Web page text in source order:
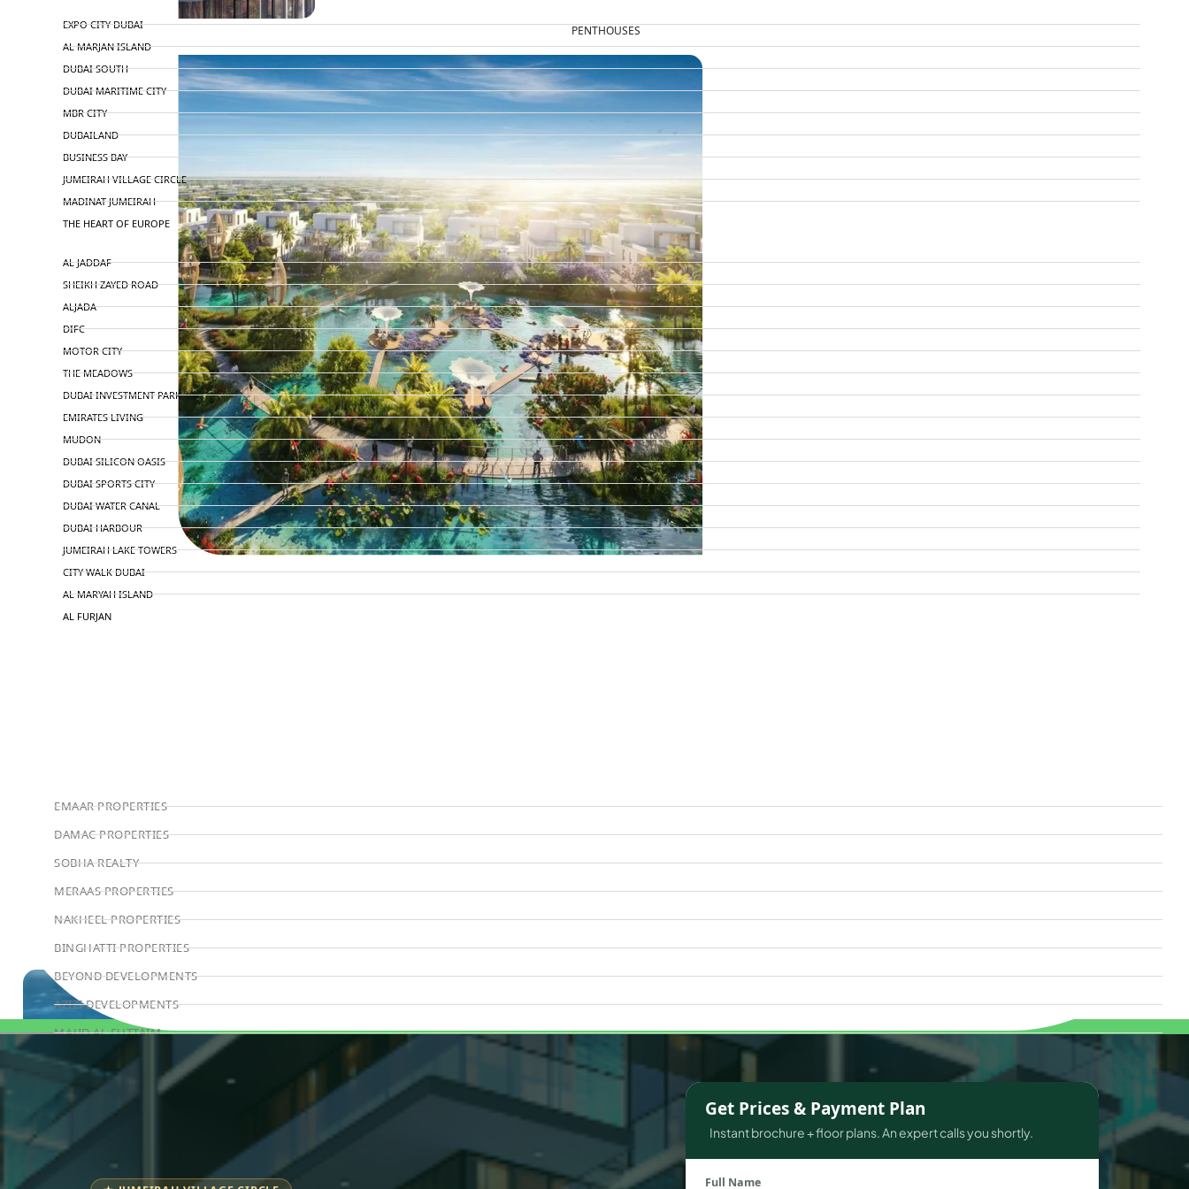
PENTHOUSES
WATERFRONT PROPERTIES
EXPO CITY DUBAI
AL MARJAN ISLAND
DUBAI SOUTH
DUBAI MARITIME CITY
MBR CITY
DUBAILAND
BUSINESS BAY
JUMEIRAH VILLAGE CIRCLE
MADINAT JUMEIRAH
THE HEART OF EUROPE
AL JADDAF
SHEIKH ZAYED ROAD
ALJADA
DIFC
MOTOR CITY
THE MEADOWS
DUBAI INVESTMENT PARK
EMIRATES LIVING
MUDON
DUBAI SILICON OASIS
DUBAI SPORTS CITY
DUBAI WATER CANAL
DUBAI HARBOUR
JUMEIRAH LAKE TOWERS
CITY WALK DUBAI
AL MARYAH ISLAND
AL FURJAN
EMAAR PROPERTIES
DAMAC PROPERTIES
SOBHA REALTY
MERAAS PROPERTIES
NAKHEEL PROPERTIES
BINGHATTI PROPERTIES
BEYOND DEVELOPMENTS
AZIZI DEVELOPMENTS
MAJID AL FUTTAIM
TIGER PROPERTIES
ALDAR PROPERTIES
DANUBE PROPERTIES
ARADA DEVELOPERS
Book Consultation
Get Prices & Payment Plan
Instant brochure + floor plans. An expert calls you shortly.
Full Name